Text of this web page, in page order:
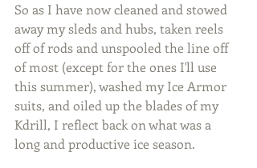
So as I have now cleaned and stowed
away my sleds and hubs, taken reels
off of rods and unspooled the line off
of most (except for the ones I'll use
this summer), washed my Ice Armor
suits, and oiled up the blades of my
Kdrill, I reflect back on what was a
long and productive ice season.